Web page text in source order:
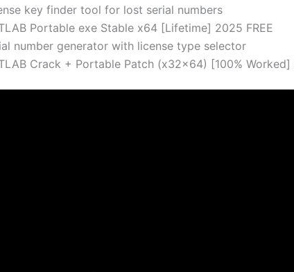
key finder tool for lost serial numbers
Portable exe Stable x64 [Lifetime] 2025 FREE
number generator with license type selector
Crack + Portable Patch (x32x64) [100% Worked]